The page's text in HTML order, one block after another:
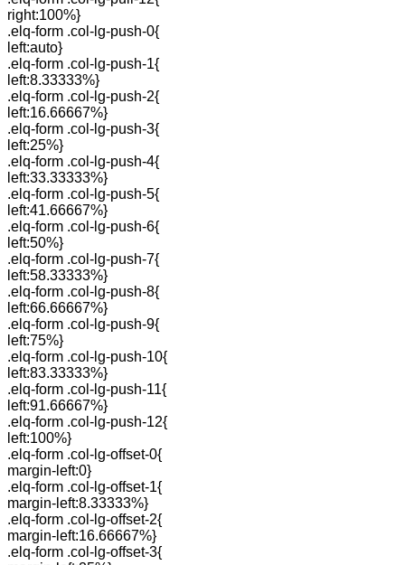
right:100%}
.elq-form .col-lg-push-0{
left:auto}
.elq-form .col-lg-push-1{
left:8.33333%}
.elq-form .col-lg-push-2{
left:16.66667%}
.elq-form .col-lg-push-3{
left:25%}
.elq-form .col-lg-push-4{
left:33.33333%}
.elq-form .col-lg-push-5{
left:41.66667%}
.elq-form .col-lg-push-6{
left:50%}
.elq-form .col-lg-push-7{
left:58.33333%}
.elq-form .col-lg-push-8{
left:66.66667%}
.elq-form .col-lg-push-9{
left:75%}
.elq-form .col-lg-push-10{
left:83.33333%}
.elq-form .col-lg-push-11{
left:91.66667%}
.elq-form .col-lg-push-12{
left:100%}
.elq-form .col-lg-offset-0{
margin-left:0}
.elq-form .col-lg-offset-1{
margin-left:8.33333%}
.elq-form .col-lg-offset-2{
margin-left:16.66667%}
.elq-form .col-lg-offset-3{